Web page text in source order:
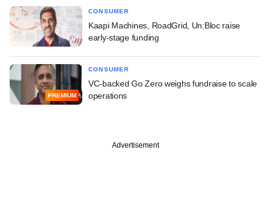
CONSUMER
Kaapi Machines, RoadGrid, Un:Bloc raise
early-stage funding
PREMIUM
CONSUMER
VC-backed Go Zero weighs fundraise to scale
operations
Advertisement